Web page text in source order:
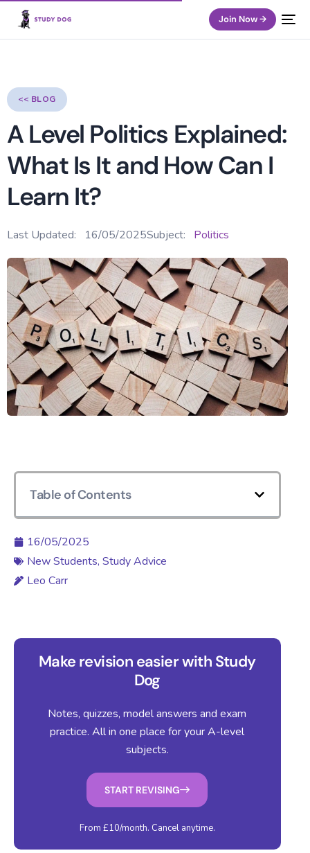
Join Now →
<< BLOG
A Level Politics Explained:
What Is It and How Can I
Learn It?
Last Updated: 16/05/2025Subject: Politics
Table of Contents
16/05/2025
New Students, Study Advice
Leo Carr
Make revision easier with Study
Dog
Notes, quizzes, model answers and exam
practice. All in one place for your A-level
subjects.
START REVISING
From £10/month. Cancel anytime.